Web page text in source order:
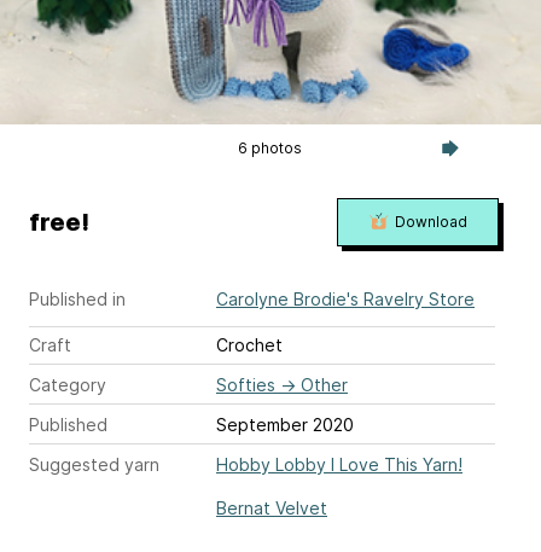
6 photos
Published in Carolyne Brodie's Ravelry Store
Craft
Crochet
Category
Softies → Other
Published
September 2020
Suggested yarn
Hobby Lobby I Love This Yarn!
Bernat Velvet
free! Download